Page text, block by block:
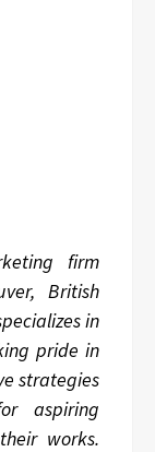
firm
British
in
pride in
strategies
aspiring
works.